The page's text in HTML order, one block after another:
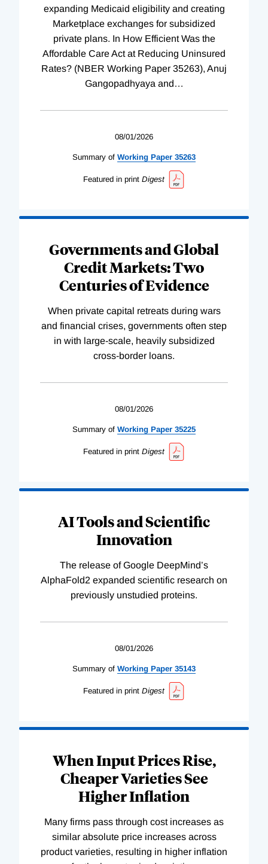
expanding Medicaid eligibility and creating
Marketplace exchanges for subsidized
private plans. In How Efficient Was the
Affordable Care Act at Reducing Uninsured
Rates? (NBER Working Paper 35263), Anuj
Gangopadhyaya and…
08/01/2026
Summary of Working Paper 35263
Featured in print Digest
Governments and Global
Credit Markets: Two
Centuries of Evidence
When private capital retreats during wars
and financial crises, governments often step
in with large-scale, heavily subsidized
cross-border loans.
08/01/2026
Summary of Working Paper 35225
Featured in print Digest
AI Tools and Scientific
Innovation
The release of Google DeepMind’s
AlphaFold2 expanded scientific research on
previously unstudied proteins.
08/01/2026
Summary of Working Paper 35143
Featured in print Digest
When Input Prices Rise,
Cheaper Varieties See
Higher Inflation
Many firms pass through cost increases as
similar absolute price increases across
product varieties, resulting in higher inflation